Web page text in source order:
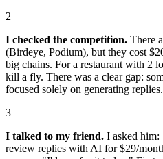
2
I checked the competition. There
(Birdeye, Podium), but they cost
big chains. For a restaurant with 2
kill a fly. There was a clear gap:
focused solely on generating replies.
3
I talked to my friend. I asked
review replies with AI for $29/